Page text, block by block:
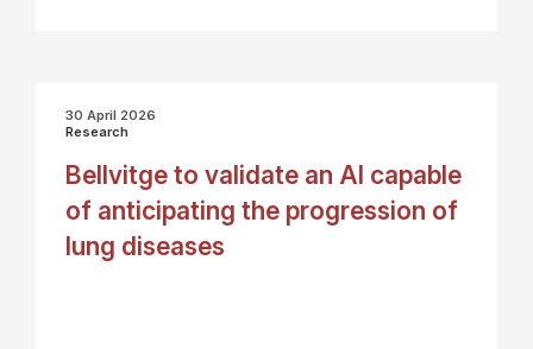
30 April 2026
Research
Bellvitge to validate an AI capable
of anticipating the progression of
lung diseases